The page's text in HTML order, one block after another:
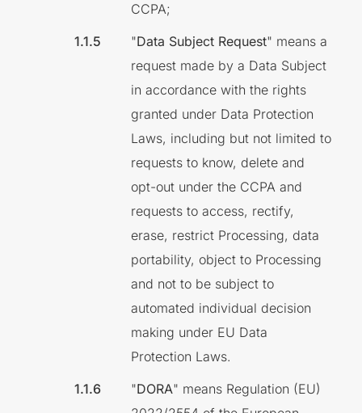
CCPA;
"Data Subject Request" means a
request made by a Data Subject
in accordance with the rights
granted under Data Protection
Laws, including but not limited to
requests to know, delete and
opt-out under the CCPA and
requests to access, rectify,
erase, restrict Processing, data
portability, object to Processing
and not to be subject to
automated individual decision
making under EU Data
Protection Laws.
"DORA" means Regulation (EU)